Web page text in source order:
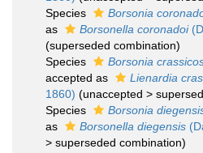
Species
Borsonia
as
Borsonella coronadoi
(superseded combination)
Species
Borsonia
accepted as
Lienardia
1860) (unaccepted >
Species
Borsonia
as
Borsonella diegensis
> superseded combination)